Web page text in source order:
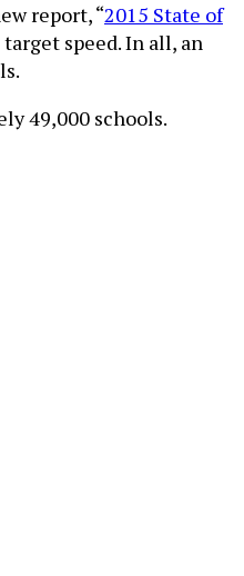
report, “2015 State of
speed. In all, an
49,000 schools.